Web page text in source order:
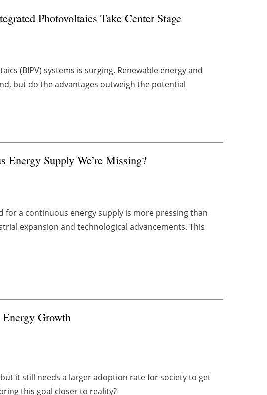
Photovoltaics Take Center Stage
(BIPV) systems is surging. Renewable energy and
but do the advantages outweigh the potential
Energy Supply We’re Missing?
a continuous energy supply is more pressing than
expansion and technological advancements. This
Growth
it still needs a larger adoption rate for society to get
this goal closer to reality?